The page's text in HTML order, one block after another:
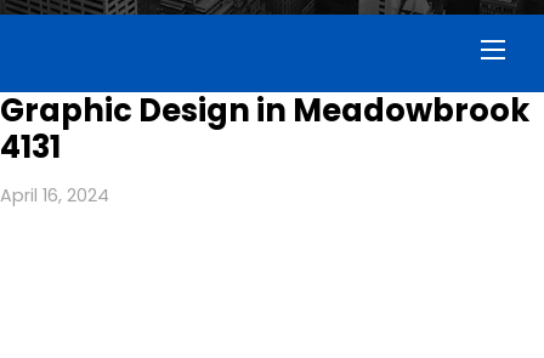
Graphic Design in Meadowbrook
4131
April 16, 2024